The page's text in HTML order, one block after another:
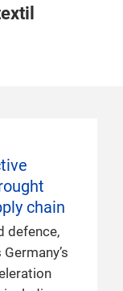
chain
defence,